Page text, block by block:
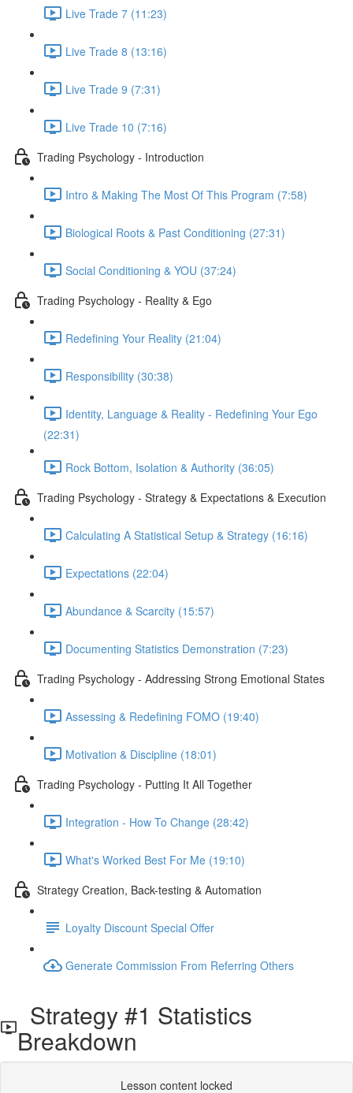
Live Trade 7 (11:23)
Live Trade 8 (13:16)
Live Trade 9 (7:31)
Live Trade 10 (7:16)
Trading Psychology - Introduction
Intro & Making The Most Of This Program (7:58)
Biological Roots & Past Conditioning (27:31)
Social Conditioning & YOU (37:24)
Trading Psychology - Reality & Ego
Redefining Your Reality (21:04)
Responsibility (30:38)
Identity, Language & Reality - Redefining Your Ego
(22:31)
Rock Bottom, Isolation & Authority (36:05)
Trading Psychology - Strategy & Expectations & Execution
Calculating A Statistical Setup & Strategy (16:16)
Expectations (22:04)
Abundance & Scarcity (15:57)
Documenting Statistics Demonstration (7:23)
Trading Psychology - Addressing Strong Emotional States
Assessing & Redefining FOMO (19:40)
Motivation & Discipline (18:01)
Trading Psychology - Putting It All Together
Integration - How To Change (28:42)
What's Worked Best For Me (19:10)
Strategy Creation, Back-testing & Automation
Loyalty Discount Special Offer
Generate Commission From Referring Others
Strategy #1 Statistics
Breakdown
Lesson content locked